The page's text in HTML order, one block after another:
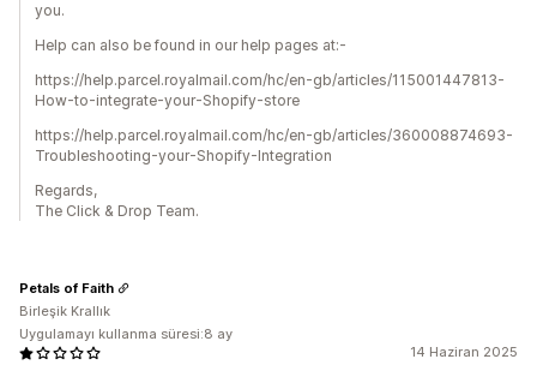
you.
Help can also be found in our help pages at:-
https://help.parcel.royalmail.com/hc/en-gb/articles/115001447813-
How-to-integrate-your-Shopify-store
https://help.parcel.royalmail.com/hc/en-gb/articles/360008874693-
Troubleshooting-your-Shopify-Integration
Regards,
The Click & Drop Team.
14 Haziran 2025
Petals of Faith
Birleşik Krallık
Uygulamayı kullanma süresi:8 ay